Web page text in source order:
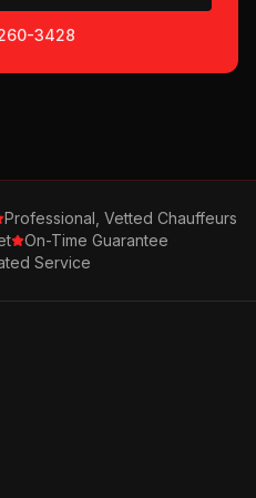
3428
Professional, Vetted Chauffeurs
On-Time Guarantee
Service